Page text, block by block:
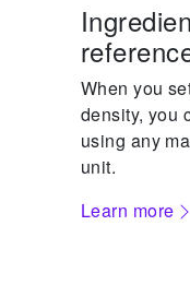
When you
density, you
using any
unit.
Learn more